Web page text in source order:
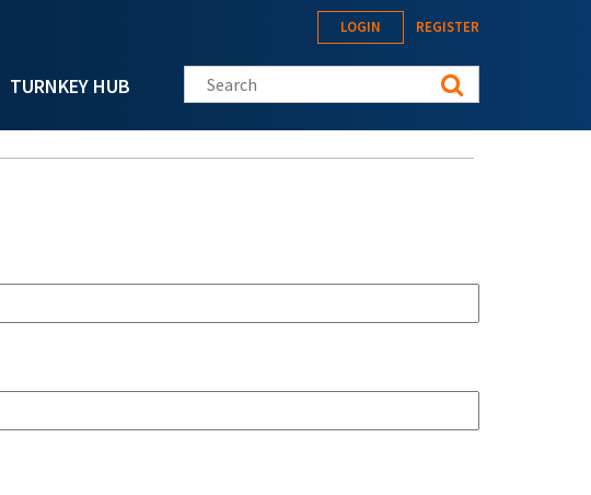
TURNKEY HUB
LOGIN REGISTER
Search this site